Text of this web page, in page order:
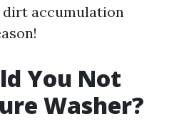
dirt accumulation
You Not
Washer?